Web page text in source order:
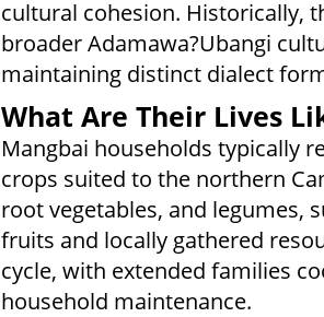
cultural cohesion. Historically,
broader Adamawa?Ubangi
maintaining distinct dialect
What Are Their Lives
Mangbai households typically
crops suited to the northern
root vegetables, and legumes,
fruits and locally gathered
cycle, with extended families
household maintenance.